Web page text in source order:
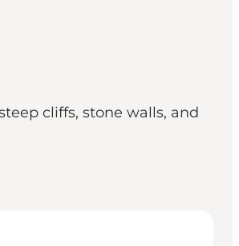
cliffs, stone walls, and